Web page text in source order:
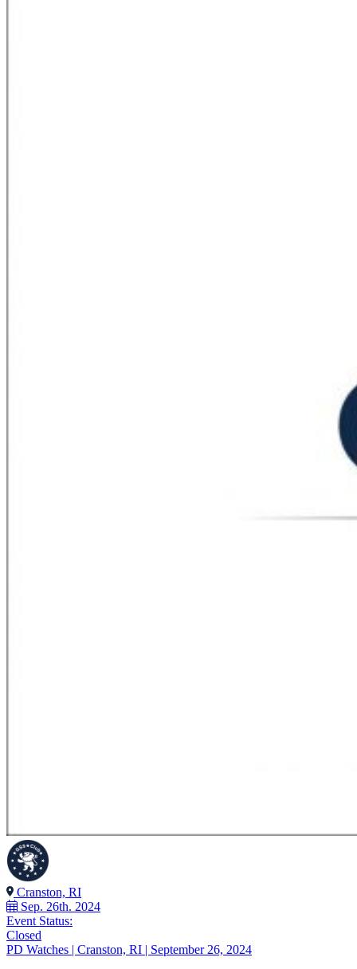
Cranston, RI
Sep. 26th. 2024
Event Status:
Closed
PD Watches | Cranston, RI | September 26, 2024